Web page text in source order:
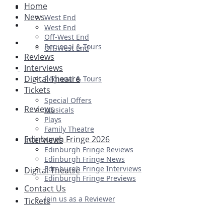
Ballet & Dance
Previews
First Look
West End
Off-West End
Regional & Tours
Reviews
Interviews
Digital Theatre
Tickets
Home
News
West End
Off-West End
Regional & Tours
Reviews
Interviews
Digital Theatre
Tickets
Special Offers
Musicals
Plays
Family Theatre
Edinburgh Fringe 2026
Edinburgh Fringe Reviews
Edinburgh Fringe News
Edinburgh Fringe Interviews
Edinburgh Fringe Previews
Contact Us
Join us as a Reviewer